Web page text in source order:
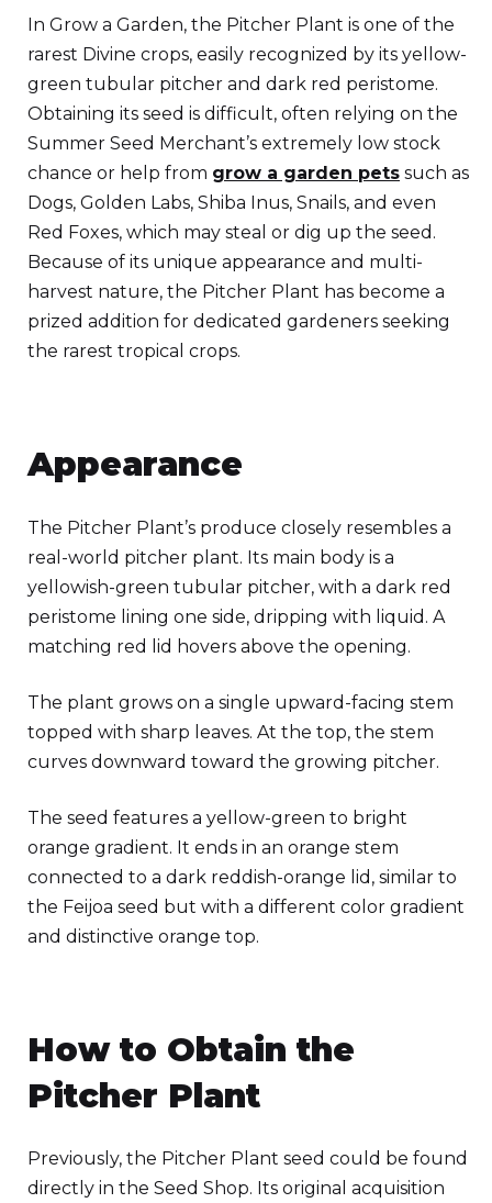
In Grow a Garden, the Pitcher Plant is one of the
rarest Divine crops, easily recognized by its yellow-
green tubular pitcher and dark red peristome.
Obtaining its seed is difficult, often relying on the
Summer Seed Merchant’s extremely low stock
chance or help from grow a garden pets such as
Dogs, Golden Labs, Shiba Inus, Snails, and even
Red Foxes, which may steal or dig up the seed.
Because of its unique appearance and multi-
harvest nature, the Pitcher Plant has become a
prized addition for dedicated gardeners seeking
the rarest tropical crops.
Appearance
The Pitcher Plant’s produce closely resembles a
real-world pitcher plant. Its main body is a
yellowish-green tubular pitcher, with a dark red
peristome lining one side, dripping with liquid. A
matching red lid hovers above the opening.
The plant grows on a single upward-facing stem
topped with sharp leaves. At the top, the stem
curves downward toward the growing pitcher.
The seed features a yellow-green to bright
orange gradient. It ends in an orange stem
connected to a dark reddish-orange lid, similar to
the Feijoa seed but with a different color gradient
and distinctive orange top.
How to Obtain the
Pitcher Plant
Previously, the Pitcher Plant seed could be found
directly in the Seed Shop. Its original acquisition